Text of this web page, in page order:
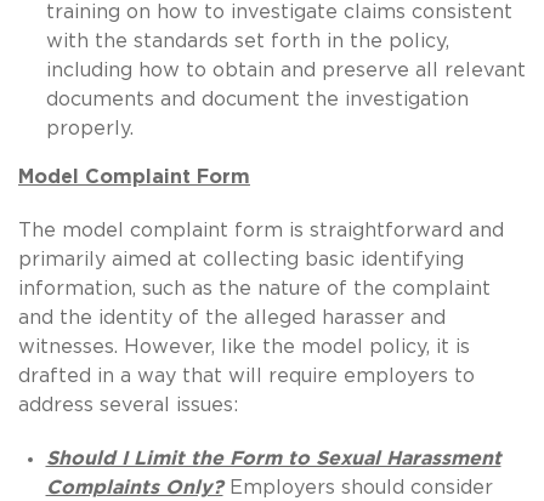
training on how to investigate claims consistent
with the standards set forth in the policy,
including how to obtain and preserve all relevant
documents and document the investigation
properly.
Model Complaint Form
The model complaint form is straightforward and
primarily aimed at collecting basic identifying
information, such as the nature of the complaint
and the identity of the alleged harasser and
witnesses. However, like the model policy, it is
drafted in a way that will require employers to
address several issues:
Should I Limit the Form to Sexual Harassment
Complaints Only?Employers should consider